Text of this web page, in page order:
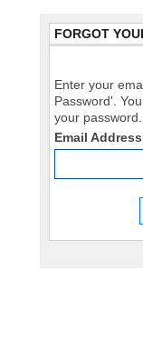
FORGOT
Enter your
Password'.
your password.
Email Address